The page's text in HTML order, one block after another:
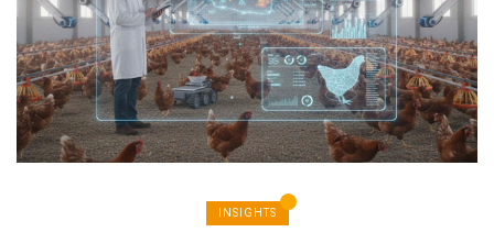
INSIGHTS